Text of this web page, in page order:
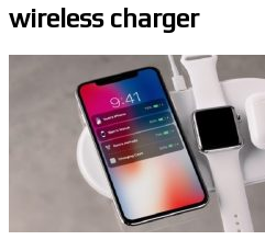
wireless charger